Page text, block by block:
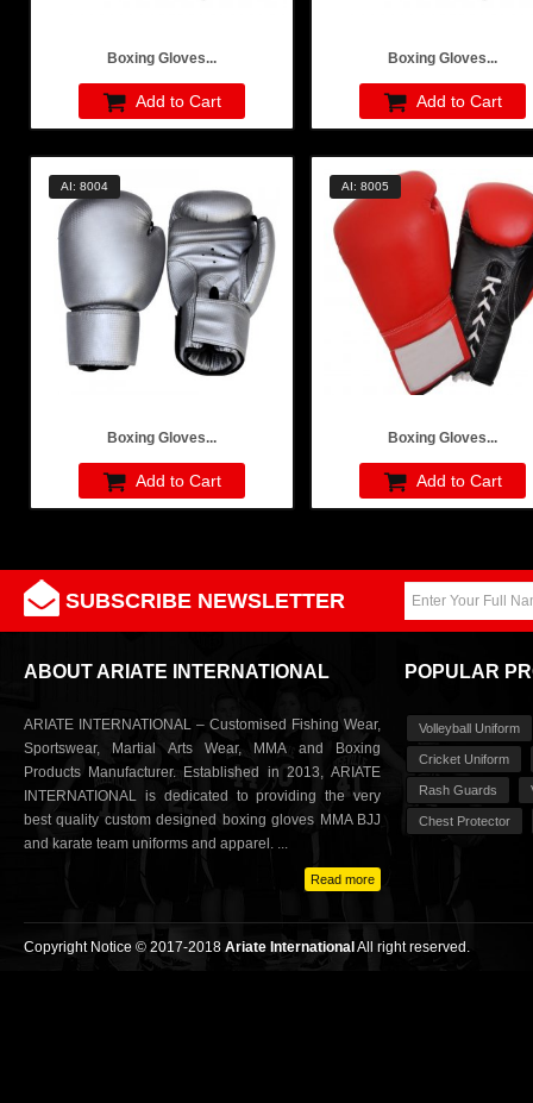
Boxing Gloves...
Add to Cart
Boxing Gloves...
Add to Cart
AI: 8004
Boxing Gloves...
Add to Cart
AI: 8005
Boxing Gloves...
Add to Cart
SUBSCRIBE NEWSLETTER
ABOUT ARIATE INTERNATIONAL
ARIATE INTERNATIONAL – Customised Fishing Wear,
Sportswear, Martial Arts Wear, MMA and Boxing
Products Manufacturer. Established in 2013, ARIATE
INTERNATIONAL is dedicated to providing the very
best quality custom designed boxing gloves MMA BJJ
and karate team uniforms and apparel. ...
Read more
POPULAR
Volleyball Uniform
Cricket Uniform
Rash Guards
Chest Protector
Copyright Notice © 2017-2018 Ariate InternationalAll right reserved.